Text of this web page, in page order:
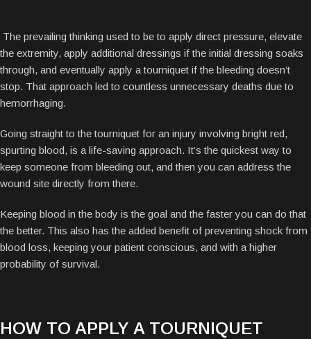
The prevailing thinking used to be to apply direct pressure, elevate
the extremity, apply additional dressings if the initial dressing soaks
through, and eventually apply a tourniquet if the bleeding doesn’t
stop. That approach led to countless unnecessary deaths due to
hemorrhaging.
Going straight to the tourniquet for an injury involving bright red,
spurting blood, is a life-saving approach. It’s the quickest way to
keep someone from bleeding out, and then you can address the
wound site directly from there.
Keeping blood in the body is the goal and the faster you can do that
the better. This also has the added benefit of preventing shock from
blood loss, keeping your patient conscious, and with a higher
probability of survival.
HOW TO APPLY A TOURNIQUET